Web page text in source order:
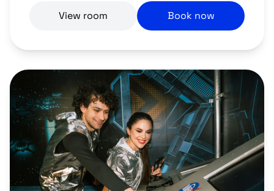
View room Book now